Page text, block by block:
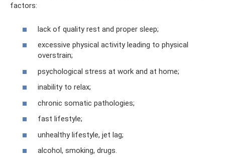
factors:
lack of quality rest and proper sleep;
excessive physical activity leading to physical
overstrain;
psychological stress at work and at home;
inability to relax;
chronic somatic pathologies;
fast lifestyle;
unhealthy lifestyle, jet lag;
alcohol, smoking, drugs.